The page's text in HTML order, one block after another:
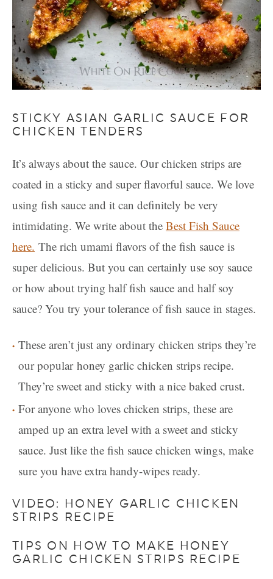
STICKY ASIAN GARLIC SAUCE FOR
CHICKEN TENDERS
It’s always about the sauce. Our chicken strips are
coated in a sticky and super flavorful sauce. We love
using fish sauce and it can definitely be very
intimidating. We write about the Best Fish Sauce
here. The rich umami flavors of the fish sauce is
super delicious. But you can certainly use soy sauce
or how about trying half fish sauce and half soy
sauce? You try your tolerance of fish sauce in stages.
These aren’t just any ordinary chicken strips they’re
our popular honey garlic chicken strips recipe.
They’re sweet and sticky with a nice baked crust.
For anyone who loves chicken strips, these are
amped up an extra level with a sweet and sticky
sauce. Just like the fish sauce chicken wings, make
sure you have extra handy-wipes ready.
VIDEO: HONEY GARLIC CHICKEN
STRIPS RECIPE
TIPS ON HOW TO MAKE HONEY
GARLIC CHICKEN STRIPS RECIPE